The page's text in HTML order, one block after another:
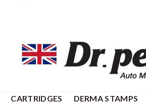
CARTRIDGES DERMA STAMPS